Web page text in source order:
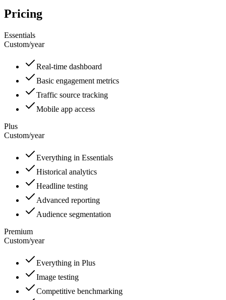
Pricing
Essentials
Custom/year
Real-time dashboard
Basic engagement metrics
Traffic source tracking
Mobile app access
Plus
Custom/year
Everything in Essentials
Historical analytics
Headline testing
Advanced reporting
Audience segmentation
Premium
Custom/year
Everything in Plus
Image testing
Competitive benchmarking